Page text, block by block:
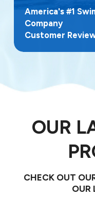
America's #1
Company
Customer
OUR
CHECK OUT
OUR